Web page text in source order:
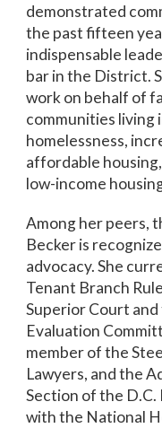
demonstrated
the past fifteen
indispensable
bar in the District.
work on behalf of
communities
homelessness,
affordable
low-income
Among her peers,
Becker is
advocacy. She
Tenant Branch
Superior Court and
Evaluation
member of the
Lawyers, and the
Section of the D.C.
with the National